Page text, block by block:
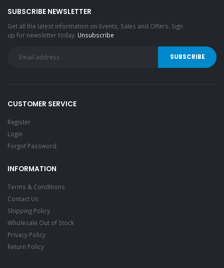
SUBSCRIBE NEWSLETTER
Get all the latest information on Events, Sales and Offers. Sign
up for newsletter today. Unsubscribe
CUSTOMER SERVICE
Register
Login
Forgot Password
INFORMATION
Terms & Conditions
Contact Us
Shipping Policy
Wholesale Out of Stock
Privacy Policy
Return Policy